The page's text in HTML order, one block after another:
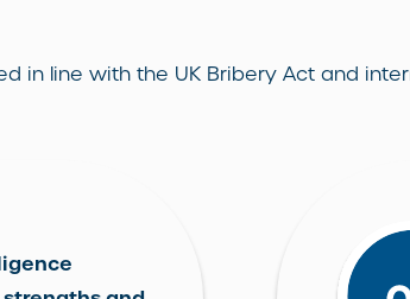
in line with the UK Bribery Act and